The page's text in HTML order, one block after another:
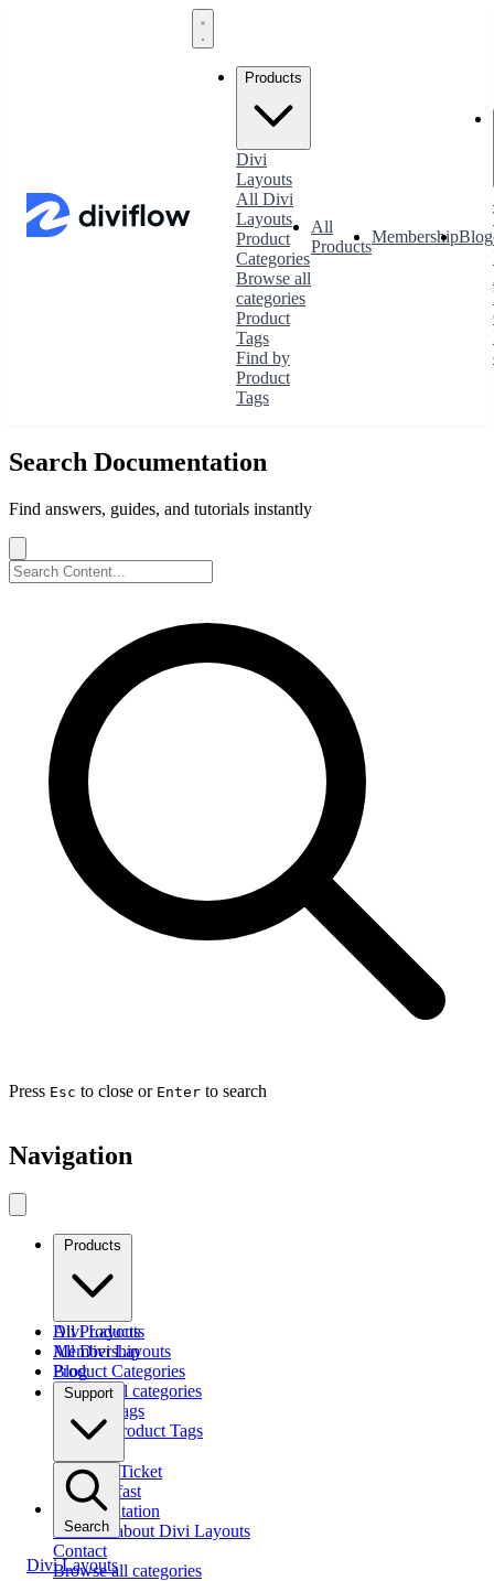
Products
Divi
Layouts
All Divi
Layouts
Product
Categories
Browse all
categories
Product
Tags
Find by
Product
Tags
All
Products
MembershipBlog
Search Documentation
Find answers, guides, and tutorials instantly
Press Esc to close or Enter to search
Navigation
Products
Divi Layouts
All Divi Layouts
Product Categories
Browse all categories
Product Tags
Find by Product Tags
All Products
Membership
Blog
Support
Submit a Ticket
Get help fast
Documentation
All docs about Divi Layouts
Contact
Browse all categories
Search
Divi Layouts